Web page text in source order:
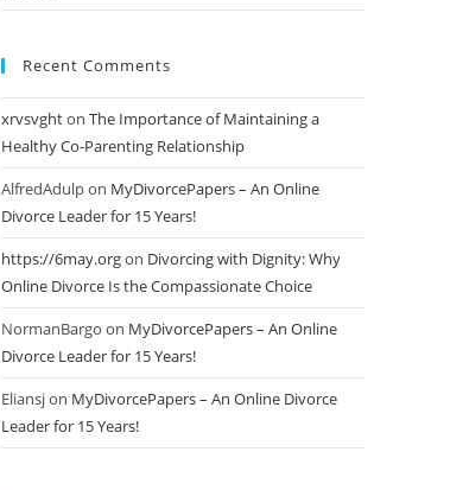
Recent Comments
xrvsvghton The Importance of Maintaining a
Healthy Co-Parenting Relationship
AlfredAdulpon MyDivorcePapers – An Online
Divorce Leader for 15 Years!
https://6may.orgon Divorcing with Dignity: Why
Online Divorce Is the Compassionate Choice
NormanBargo on MyDivorcePapers – An Online
Divorce Leader for 15 Years!
Eliansjon MyDivorcePapers – An Online Divorce
Leader for 15 Years!